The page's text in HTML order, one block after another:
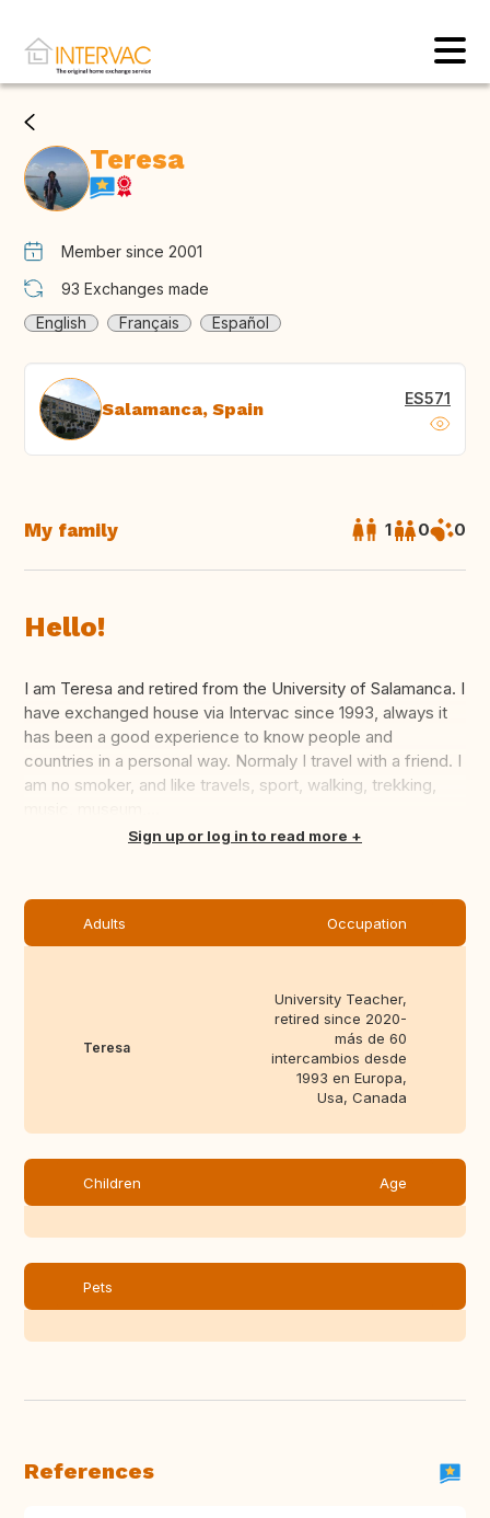
Teresa
Member since 2001
93 Exchanges made
English
Français Español
Salamanca, Spain ES571
My family 1 0 0
Hello!
I am Teresa and retired from the University of Salamanca. I
have exchanged house via Intervac since 1993, always it
has been a good experience to know people and
countries in a personal way. Normaly I travel with a friend. I
am no smoker, and like travels, sport, walking, trekking,
Translate thisSign up or log in to read more
Adults Occupation
Teresa
University Teacher,
retired since 2020-
más de 60
intercambios desde
1993 en Europa,
Usa, Canada
Children Age
Pets
References